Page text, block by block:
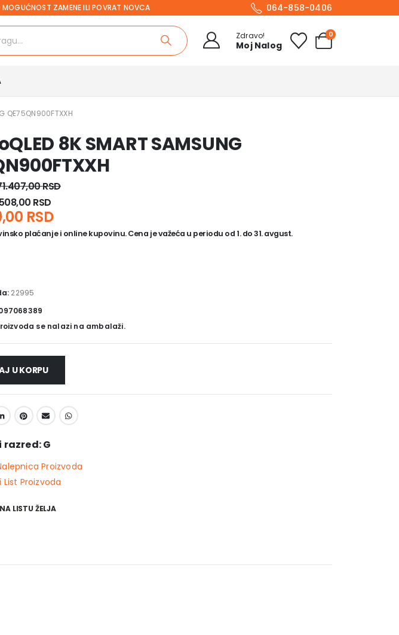
ZAMENE ILI POVRAT NOVCA 064-858-0406
Zdravo!
Moj Nalog
0
QE75QN900FTXXH
8K SMART SAMSUNG
RSD
RSD
RSD
plaćanje i online kupovinu. Cena je važeća u periodu od 1. do 31. avgust.
22995
se nalazi na ambalaži.
U KORPU
razred: G
Proizvoda
Proizvoda
LISTU ŽELJA